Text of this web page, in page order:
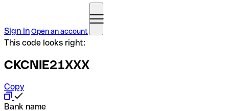
Sign inOpen an account
This code looks right:
CKCNIE21XXX
Copy
Bank name